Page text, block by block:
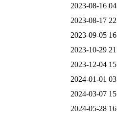
2023-08-16
2023-08-17
2023-09-05
2023-10-29
2023-12-04
2024-01-01
2024-03-07
2024-05-28